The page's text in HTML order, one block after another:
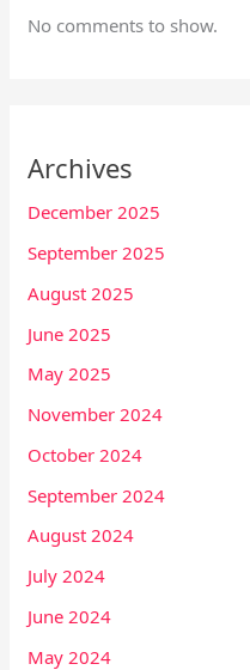
No comments to show.
Archives
December 2025
September 2025
August 2025
June 2025
May 2025
November 2024
October 2024
September 2024
August 2024
July 2024
June 2024
May 2024